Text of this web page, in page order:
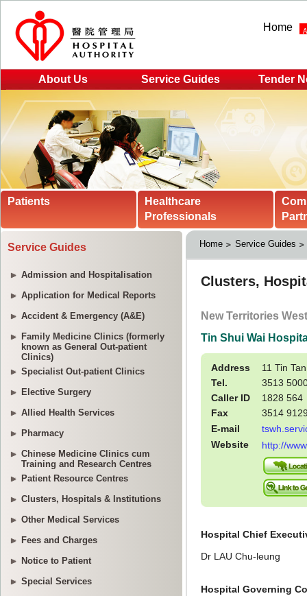
Home
About Us Service Guides Tender
Patients
Healthcare
Professionals
Service Guides
Admission and Hospitalisation
Application for Medical Reports
Accident & Emergency (A&E)
Family Medicine Clinics (formerly
known as General Out-patient
Clinics)
Specialist Out-patient Clinics
Elective Surgery
Allied Health Services
Pharmacy
Chinese Medicine Clinics cum
Training and Research Centres
Patient Resource Centres
Clusters, Hospitals & Institutions
Other Medical Services
Fees and Charges
Notice to Patient
Special Services
Home Service Guides